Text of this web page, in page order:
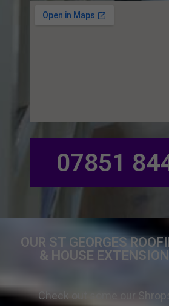
07851
OUR ST GEORGES
& HOUSE
Check out some our